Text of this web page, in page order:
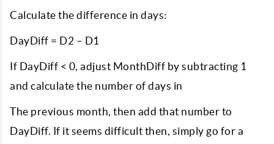
Calculate the difference in days:
DayDiff = D2 – D1
If DayDiff < 0, adjust MonthDiff by subtracting 1
and calculate the number of days in
The previous month, then add that number to
DayDiff. If it seems difficult then, simply go for a